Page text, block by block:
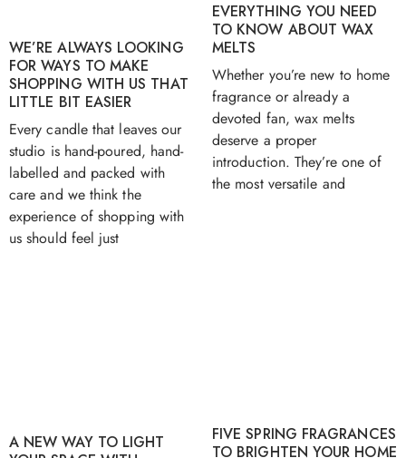
WE’RE ALWAYS LOOKING
FOR WAYS TO MAKE
SHOPPING WITH US THAT
LITTLE BIT EASIER
Every candle that leaves our
studio is hand-poured, hand-
labelled and packed with
care and we think the
experience of shopping with
us should feel just
EVERYTHING YOU NEED
TO KNOW ABOUT WAX
MELTS
Whether you’re new to home
fragrance or already a
devoted fan, wax melts
deserve a proper
introduction. They’re one of
the most versatile and
A NEW WAY TO LIGHT
FIVE SPRING FRAGRANCES
TO BRIGHTEN YOUR HOME